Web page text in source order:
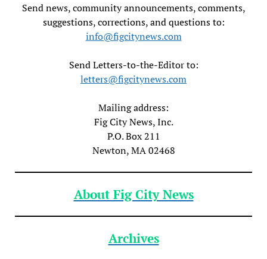
Send news, community announcements, comments,
suggestions, corrections, and questions to:
info@figcitynews.com
Send Letters-to-the-Editor to:
letters@figcitynews.com
Mailing address:
Fig City News, Inc.
P.O. Box 211
Newton, MA 02468
About Fig City News
Archives